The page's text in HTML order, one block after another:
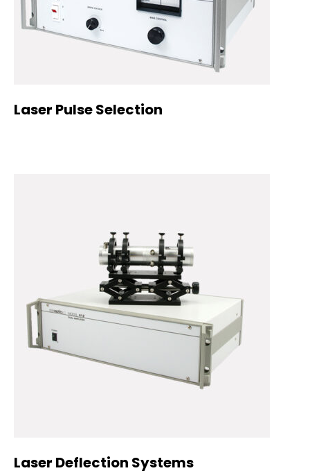
Laser Pulse Selection
Laser Deflection Systems